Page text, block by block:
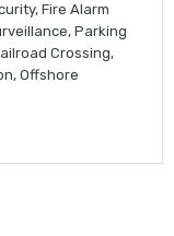
Fire Alarm
Parking
Crossing,
Offshore